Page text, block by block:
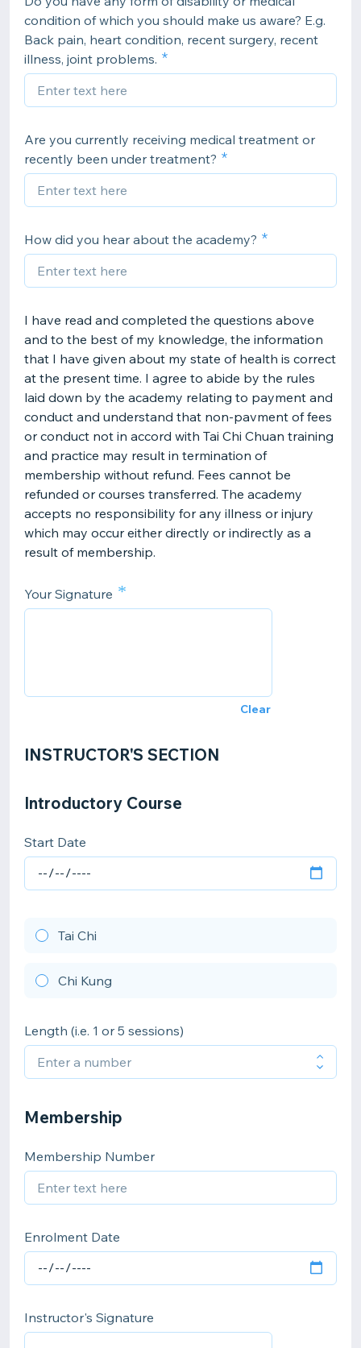
condition of which you should make us aware? E.g.
Back pain, heart condition, recent surgery, recent
illness, joint problems.
Are you currently receiving medical treatment or
recently been under treatment?
How did you hear about the academy?
I have read and completed the questions above
and to the best of my knowledge, the information
that I have given about my state of health is correct
at the present time. I agree to abide by the rules
laid down by the academy relating to payment and
conduct and understand that non-pavment of fees
or conduct not in accord with Tai Chi Chuan training
and practice may result in termination of
membership without refund. Fees cannot be
refunded or courses transferred. The academy
accepts no responsibility for any illness or injury
which may occur either directly or indirectly as a
result of membership.
Your Signature *
Clear
INSTRUCTOR'S SECTION
Introductory Course
Start Date
Tai Chi
Chi Kung
Length (i.e. 1 or 5 sessions)
Membership
Membership Number
Enrolment Date
Instructor's Signature